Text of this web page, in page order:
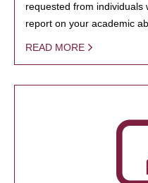
requested from individuals
report on your academic
READ MORE